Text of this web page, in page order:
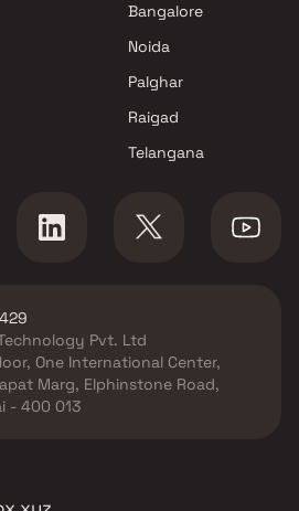
Thane
Bangalore
Noida
Palghar
Raigad
Telangana
Pvt. Ltd
One International Center,
Marg, Elphinstone Road,
- 400 013